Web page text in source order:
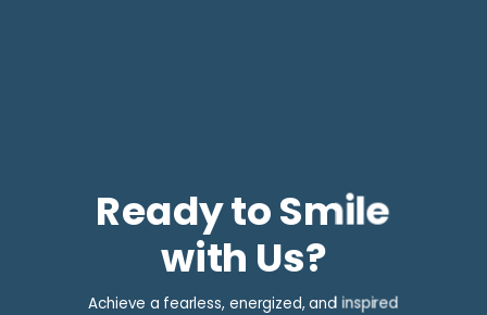
Ready to Smile
with Us?
Achieve a fearless, energized, and inspired